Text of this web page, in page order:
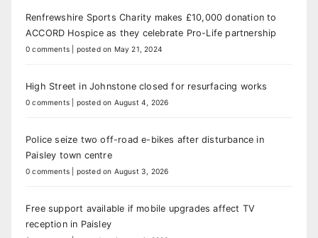
Renfrewshire Sports Charity makes £10,000 donation to
ACCORD Hospice as they celebrate Pro-Life partnership
0 comments posted on May 21, 2024
High Street in Johnstone closed for resurfacing works
0 comments posted on August 4, 2026
Police seize two off-road e-bikes after disturbance in
Paisley town centre
0 comments posted on August 3, 2026
Free support available if mobile upgrades affect TV
reception in Paisley